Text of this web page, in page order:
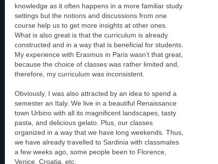
knowledge as it often happens in a more familiar study
settings but the notions and discussions from one
course help us to get more insights at other ones.
What is also great is that the curriculum is already
constructed and in a way that is beneficial for students.
My experience with Erasmus in Paris wasn’t that great,
because the choice of classes was rather limited and,
therefore, my curriculum was inconsistent.
Obviously, I was also attracted by an idea to spend a
semester an Italy. We live in a beautiful Renaissance
town Urbino with all its magnificent landscapes, tasty
pasta, and delicious gelato. Plus, our classes
organized in a way that we have long weekends. Thus,
we have already travelled to Sardinia with classmates
a few weeks ago, some people been to Florence,
Venice, Croatia, etc.